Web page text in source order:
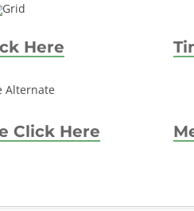
Here
Click Here